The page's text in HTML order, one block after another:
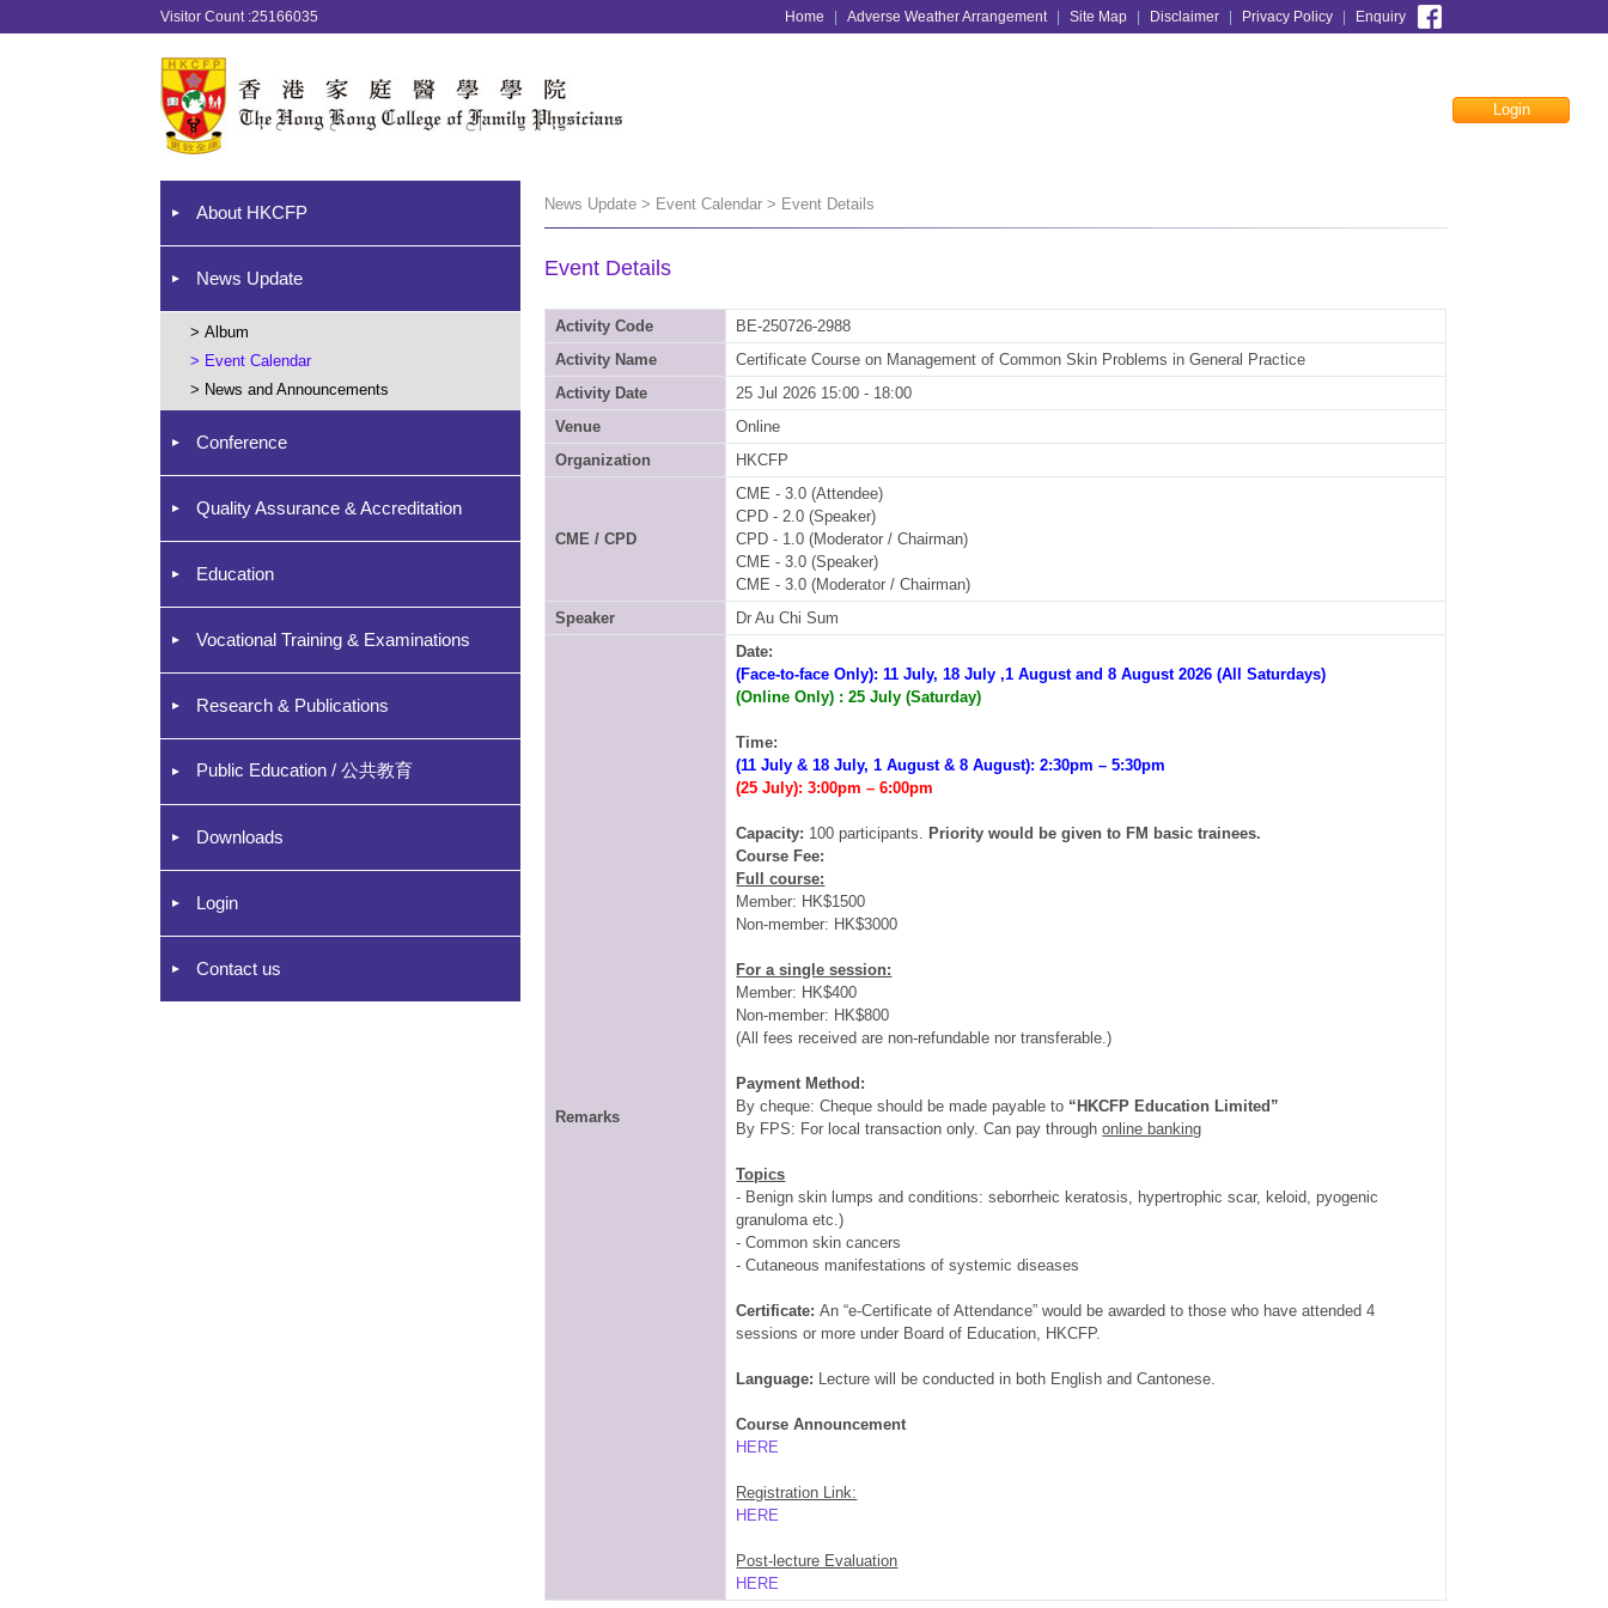
Visitor Count :25166035 Home Adverse Weather Arrangement Site Map Disclaimer Privacy Policy Enquiry
Login
About HKCFP
News Update
> Album
> Event Calendar
> News and Announcements
Conference
Quality Assurance & Accreditation
Education
Vocational Training & Examinations
Research & Publications
Public Education / 公共教育
Downloads
Login
Contact us
News Update > Event Calendar > Event Details
Event Details
Activity Code
BE-250726-2988
Activity Name
Certificate Course on Management of Common Skin Problems in General Practice
Activity Date
25 Jul 2026 15:00 - 18:00
Venue
Online
Organization
HKCFP
CME / CPD
CME - 3.0 (Attendee)
CPD - 2.0 (Speaker)
CPD - 1.0 (Moderator / Chairman)
CME - 3.0 (Speaker)
CME - 3.0 (Moderator / Chairman)
Speaker
Dr Au Chi Sum
Remarks
Date:
(Face-to-face Only): 11 July, 18 July ,1 August and 8 August 2026 (All Saturdays)
(Online Only) : 25 July (Saturday)
Time:
(11 July & 18 July, 1 August & 8 August): 2:30pm – 5:30pm
(25 July): 3:00pm – 6:00pm
Capacity: 100 participants. Priority would be given to FM basic trainees.
Course Fee:
Full course:
Member: HK$1500
Non-member: HK$3000
For a single session:
Member: HK$400
Non-member: HK$800
(All fees received are non-refundable nor transferable.)
Payment Method:
By cheque: Cheque should be made payable to “HKCFP Education Limited”
By FPS: For local transaction only. Can pay throughonline banking
Topics
- Benign skin lumps and conditions: seborrheic keratosis, hypertrophic scar, keloid, pyogenic
granuloma etc.)
- Common skin cancers
- Cutaneous manifestations of systemic diseases
Certificate:An “e-Certificate of Attendance” would be awarded to those who have attended 4
sessions or more under Board of Education, HKCFP.
Language: Lecture will be conducted in both English and Cantonese.
Course Announcement
HERE
Registration Link:
HERE
Post-lecture Evaluation
HERE